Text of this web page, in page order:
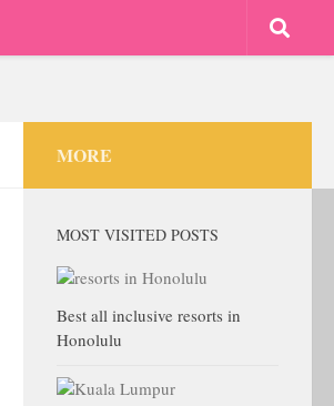
MORE
MOST VISITED POSTS
Best all inclusive resorts in
Honolulu